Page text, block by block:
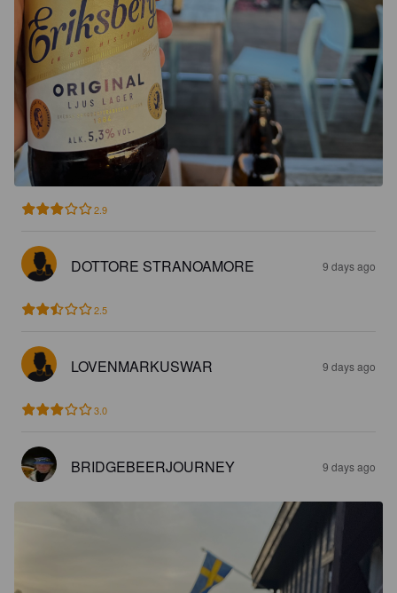
2.9
DOTTORE STRANOAMORE 9 days ago
2.5
LOVENMARKUSWAR 9 days ago
3.0
BRIDGEBEERJOURNEY 9 days ago